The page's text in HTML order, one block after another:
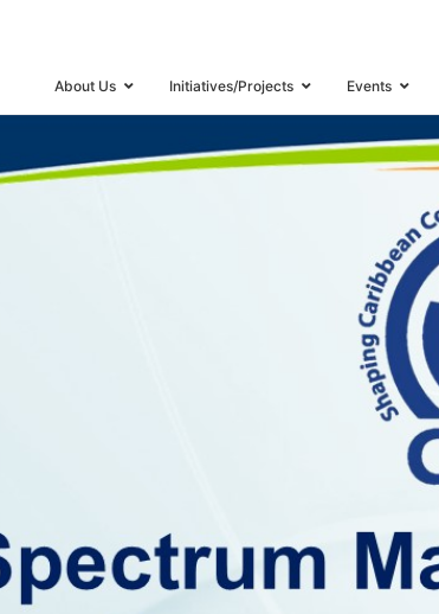
About Us Initiatives/Projects Events
TASK FORCE AND WORKSHOP